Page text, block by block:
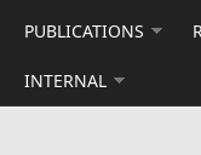
PUBLICATIONS
INTERNAL